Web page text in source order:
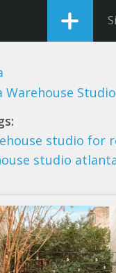
Warehouse
studio for
studio